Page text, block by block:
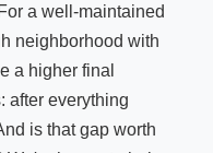
a well-maintained
neighborhood with
a higher final
after everything
is that gap worth